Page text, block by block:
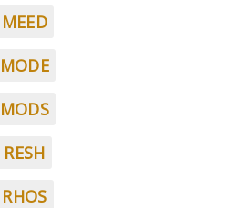
MEED
MODE
MODS
RESH
RHOS